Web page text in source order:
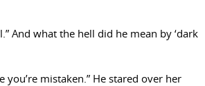
And what the hell did he mean by ‘dark
you’re mistaken.” He stared over her